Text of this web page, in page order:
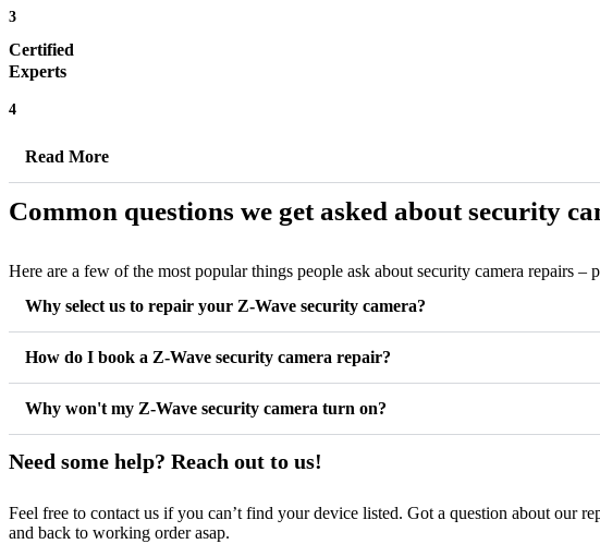
3
Certified
Experts
4
Read More
Common questions we get asked about security
Here are a few of the most popular things people ask about security camera repairs
Why select us to repair your Z-Wave security camera?
How do I book a Z-Wave security camera repair?
Why won't my Z-Wave security camera turn on?
Need some help? Reach out to us!
Feel free to contact us if you can’t find your device listed. Got a question about
and back to working order asap.